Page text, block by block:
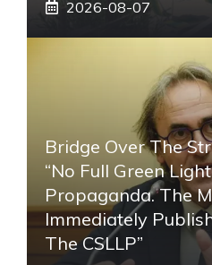
2026-08-07
Bridge Over The
“No Full Green
Propaganda. The
Immediately
The CSLLP”